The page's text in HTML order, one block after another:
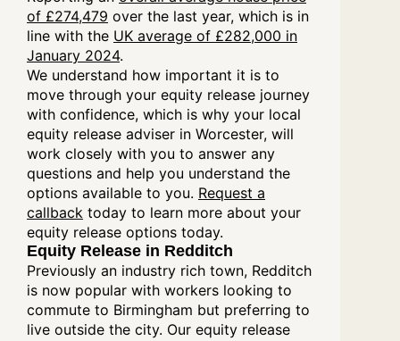
of £274,479 over the last year, which is in
line with the UK average of £282,000 in
January 2024.
We understand how important it is to
move through your equity release journey
with confidence, which is why your local
equity release adviser in Worcester, will
work closely with you to answer any
questions and help you understand the
options available to you. Request a
callback today to learn more about your
equity release options today.
Equity Release in Redditch
Previously an industry rich town, Redditch
is now popular with workers looking to
commute to Birmingham but preferring to
live outside the city. Our equity release